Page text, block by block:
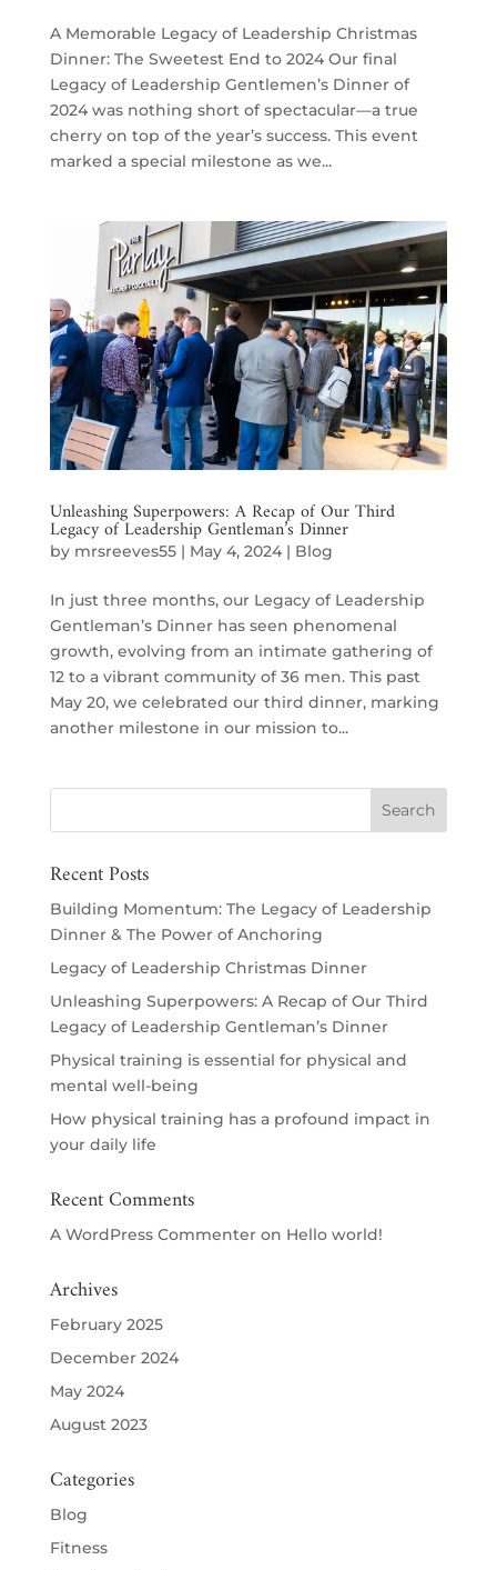
A Memorable Legacy of Leadership Christmas
Dinner: The Sweetest End to 2024 Our final
Legacy of Leadership Gentlemen’s Dinner of
2024 was nothing short of spectacular—a true
cherry on top of the year’s success. This event
marked a special milestone as we...
Unleashing Superpowers: A Recap of Our Third
Legacy of Leadership Gentleman’s Dinner
by mrsreeves55| May 4, 2024| Blog
In just three months, our Legacy of Leadership
Gentleman’s Dinner has seen phenomenal
growth, evolving from an intimate gathering of
12 to a vibrant community of 36 men. This past
May 20, we celebrated our third dinner, marking
another milestone in our mission to...
Recent Posts
Building Momentum: The Legacy of Leadership
Dinner & The Power of Anchoring
Legacy of Leadership Christmas Dinner
Unleashing Superpowers: A Recap of Our Third
Legacy of Leadership Gentleman’s Dinner
Physical training is essential for physical and
mental well-being
How physical training has a profound impact in
your daily life
Recent Comments
A WordPress Commenteron Hello world!
Archives
February 2025
December 2024
May 2024
August 2023
Categories
Blog
Fitness